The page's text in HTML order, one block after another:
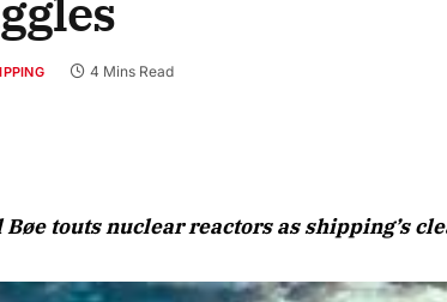
4 Mins Read
Bøe touts nuclear reactors as shipping’s